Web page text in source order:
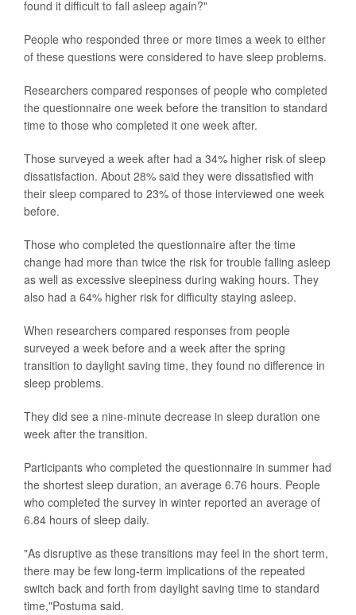
found it difficult to fall asleep again?"
People who responded three or more times a week to either
of these questions were considered to have sleep problems.
Researchers compared responses of people who completed
the questionnaire one week before the transition to standard
time to those who completed it one week after.
Those surveyed a week after had a 34% higher risk of sleep
dissatisfaction. About 28% said they were dissatisfied with
their sleep compared to 23% of those interviewed one week
before.
Those who completed the questionnaire after the time
change had more than twice the risk for trouble falling asleep
as well as excessive sleepiness during waking hours. They
also had a 64% higher risk for difficulty staying asleep.
When researchers compared responses from people
surveyed a week before and a week after the spring
transition to daylight saving time, they found no difference in
sleep problems.
They did see a nine-minute decrease in sleep duration one
week after the transition.
Participants who completed the questionnaire in summer had
the shortest sleep duration, an average 6.76 hours. People
who completed the survey in winter reported an average of
6.84 hours of sleep daily.
"As disruptive as these transitions may feel in the short term,
there may be few long-term implications of the repeated
switch back and forth from daylight saving time to standard
time,"Postuma said.